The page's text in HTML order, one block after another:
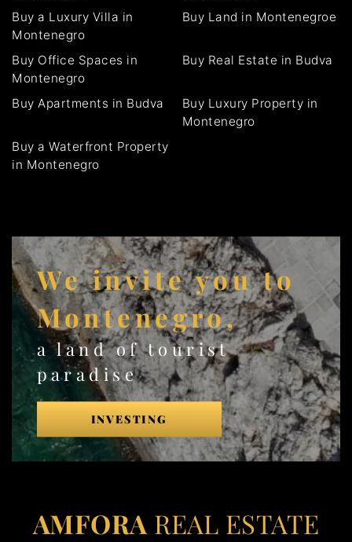
Buy a Luxury Villa in
Montenegro
Buy Land in Montenegroe
Buy Office Spaces in
Montenegro
Buy Real Estate in Budva
Buy Apartments in Budva
Buy Luxury Property in
Montenegro
Buy a Waterfront Property
in Montenegro
We invite you to
Montenegro,
a land of tourist
paradise
INVESTING
AMFORA REAL ESTATE